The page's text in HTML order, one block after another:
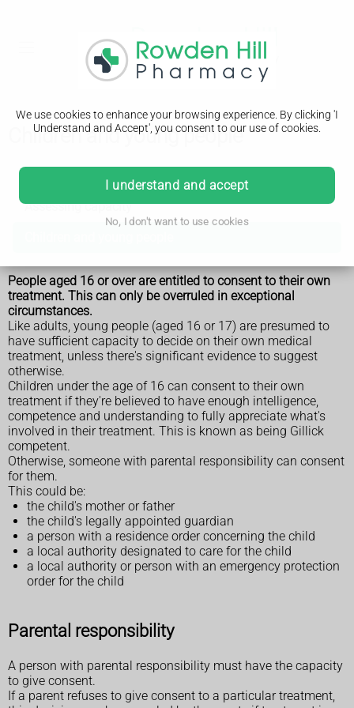
We use cookies to enhance your browsing experience. By clicking 'I
Understand and Accept', you consent to our use of cookies.
I understand and accept
No, I don't want to use cookies
Children and young people
Consent to treatment
Assessing capacity
People aged 16 or over are entitled to consent to their own
treatment. This can only be overruled in exceptional
circumstances.
Like adults, young people (aged 16 or 17) are presumed to
have sufficient capacity to decide on their own medical
treatment, unless there's significant evidence to suggest
otherwise.
Children under the age of 16 can consent to their own
treatment if they're believed to have enough intelligence,
competence and understanding to fully appreciate what's
involved in their treatment. This is known as being Gillick
competent.
Otherwise, someone with parental responsibility can consent
for them.
This could be:
the child's mother or father
the child's legally appointed guardian
a person with a residence order concerning the child
a local authority designated to care for the child
a local authority or person with an emergency protection
order for the child
Parental responsibility
A person with parental responsibility must have the capacity
to give consent.
If a parent refuses to give consent to a particular treatment,